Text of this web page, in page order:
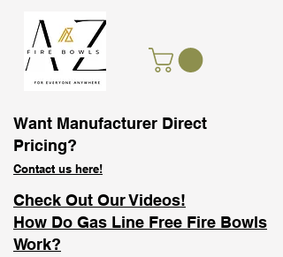
Want Manufacturer Direct
Pricing?
Contact us here!
Check Out Our Videos!
How Do Gas Line Free Fire Bowls
Work?